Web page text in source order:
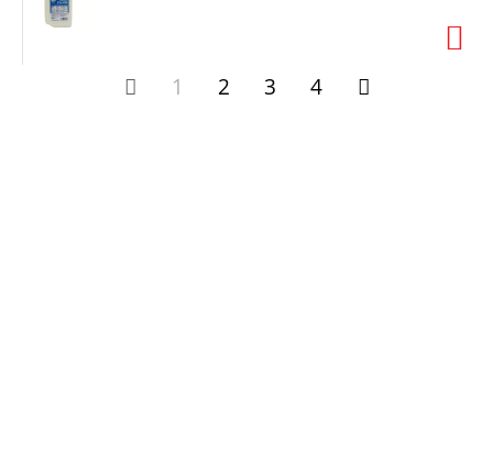
1 2 3 4